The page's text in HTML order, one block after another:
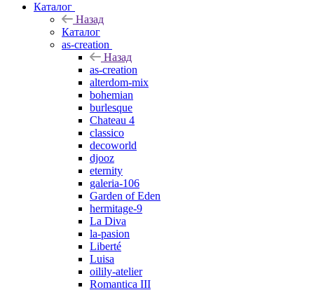
Каталог
Назад
Каталог
as-creation
Назад
as-creation
alterdom-mix
bohemian
burlesque
Chateau 4
classico
decoworld
djooz
eternity
galeria-106
Garden of Eden
hermitage-9
La Diva
la-pasion
Liberté
Luisa
oilily-atelier
Romantica III